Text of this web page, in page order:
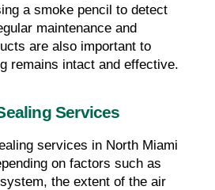
a smoke pencil to detect
maintenance and
are also important to
remains intact and effective.
Services
services in North Miami
on factors such as
the extent of the air